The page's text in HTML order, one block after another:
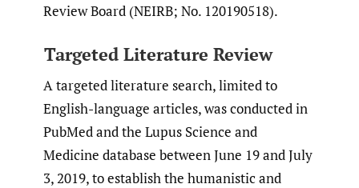
Review Board (NEIRB; No. 120190518).
Targeted Literature Review
A targeted literature search, limited to
English-language articles, was conducted in
PubMed and the Lupus Science and
Medicine database between June 19 and July
3, 2019, to establish the humanistic and